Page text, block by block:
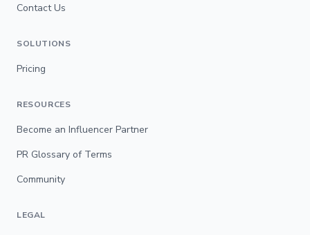
Contact Us
SOLUTIONS
Pricing
RESOURCES
Become an Influencer Partner
PR Glossary of Terms
Community
LEGAL